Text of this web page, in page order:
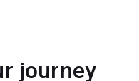
journey